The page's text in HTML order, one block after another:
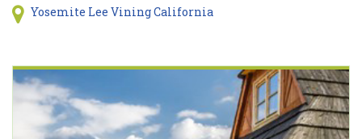
Yosemite Lee Vining California